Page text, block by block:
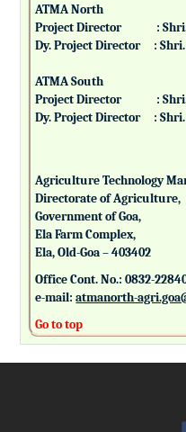
ATMA North
Project Director :
Dy. Project Director :
ATMA South
Project Director : Shri.
Dy. Project Director :
Agriculture Technology
Directorate of Agriculture,
Government of Goa,
Ela Farm Complex,
Ela, Old-Goa – 403402
Office Cont. No.: 0832-
e-mail:atmanorth-
Go to top